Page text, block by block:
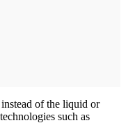
of the liquid or
such as